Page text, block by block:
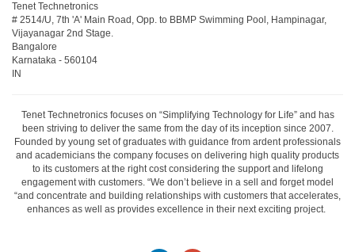
Tenet Technetronics
# 2514/U, 7th 'A' Main Road, Opp. to BBMP Swimming Pool, Hampinagar,
Vijayanagar 2nd Stage.
Bangalore
Karnataka - 560104
IN
Tenet Technetronics focuses on “Simplifying Technology for Life” and has
been striving to deliver the same from the day of its inception since 2007.
Founded by young set of graduates with guidance from ardent professionals
and academicians the company focuses on delivering high quality products
to its customers at the right cost considering the support and lifelong
engagement with customers. “We don’t believe in a sell and forget model
“and concentrate and building relationships with customers that accelerates,
enhances as well as provides excellence in their next exciting project.